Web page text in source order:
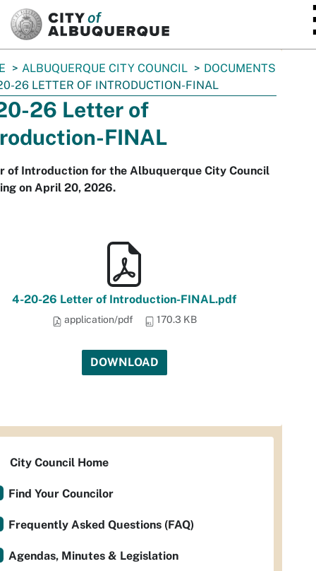
ALBUQUERQUE CITY COUNCIL
DOCUMENTS
26 LETTER OF INTRODUCTION-FINAL
26 Letter of
FINAL
of Introduction for the Albuquerque City Council
on April 20, 2026.
4-20-26 Letter of Introduction-FINAL.pdf
application/pdf 170.3 KB
DOWNLOAD
City Council Home
Find Your Councilor
Frequently Asked Questions (FAQ)
Agendas, Minutes & Legislation